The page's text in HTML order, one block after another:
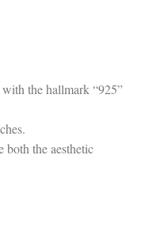
the hallmark “925”
the aesthetic